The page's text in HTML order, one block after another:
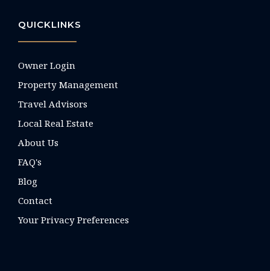
QUICKLINKS
Owner Login
Property Management
Travel Advisors
Local Real Estate
About Us
FAQ's
Blog
Contact
Your Privacy Preferences